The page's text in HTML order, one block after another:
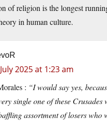
of religion is the longest
in human culture.
2025 at 1:23 am
: “I would say yes,
single one of these Crusades
assortment of losers who